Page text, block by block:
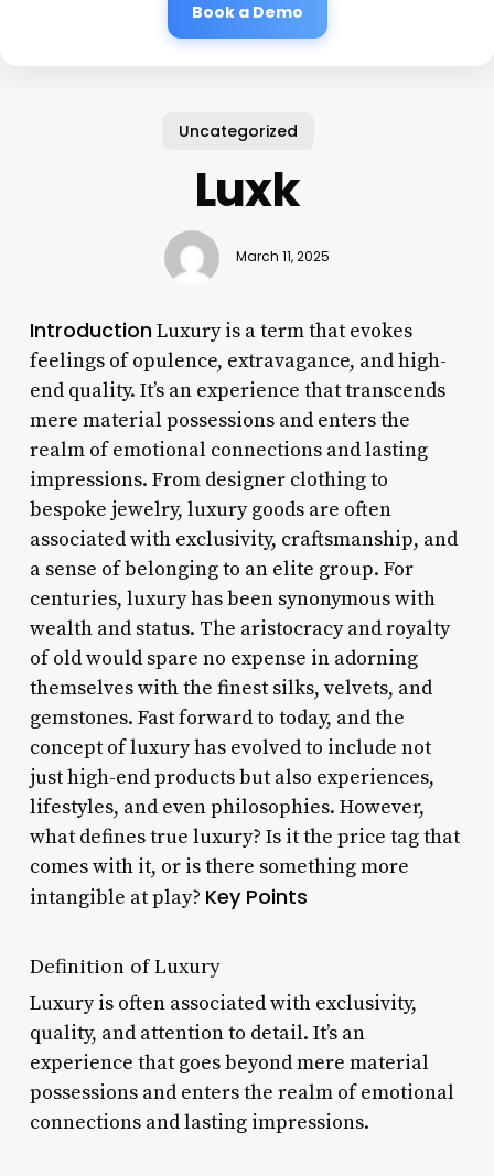
Book a Demo
Uncategorized
Luxk
March 11, 2025
IntroductionLuxury is a term that evokes
feelings of opulence, extravagance, and high-
end quality. It’s an experience that transcends
mere material possessions and enters the
realm of emotional connections and lasting
impressions. From designer clothing to
bespoke jewelry, luxury goods are often
associated with exclusivity, craftsmanship, and
a sense of belonging to an elite group. For
centuries, luxury has been synonymous with
wealth and status. The aristocracy and royalty
of old would spare no expense in adorning
themselves with the finest silks, velvets, and
gemstones. Fast forward to today, and the
concept of luxury has evolved to include not
just high-end products but also experiences,
lifestyles, and even philosophies. However,
what defines true luxury? Is it the price tag that
comes with it, or is there something more
intangible at play? Key Points
Definition of Luxury
Luxury is often associated with exclusivity,
quality, and attention to detail. It’s an
experience that goes beyond mere material
possessions and enters the realm of emotional
connections and lasting impressions.